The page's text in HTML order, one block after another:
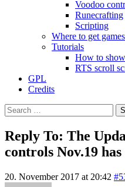
Voodoo
Runecrafting
Scripting
Where to get
Tutorials
How to
RTS scroll
GPL
Credits
Search
for:
Reply To: The
controls Nov.19
20. November 2017 at 20:42